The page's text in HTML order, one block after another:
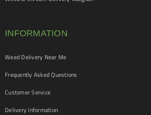
INFORMATION
Weed Delivery Near Me
Frequently Asked Questions
Customer Service
Delivery Information